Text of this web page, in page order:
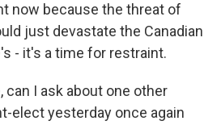
now because the threat of
just devastate the Canadian
- it's a time for restraint.
can I ask about one other
elect yesterday once again